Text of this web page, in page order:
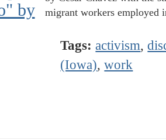
by
migrant workers employed
Tags: activism,
(Iowa),work